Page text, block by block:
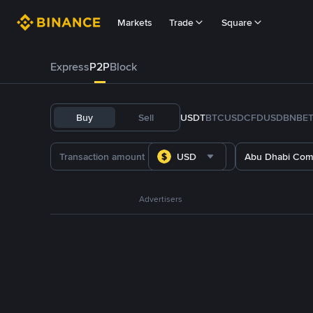
Markets Trade Square
ExpressP2PBlock
Buy Sell USDTBTCUSDCFDUSDBNB
USD Abu Dhabi
Advertisers